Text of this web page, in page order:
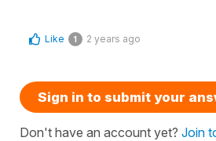
Like 1 2 years ago
Sign in to submit your
Don't have an account yet? Join